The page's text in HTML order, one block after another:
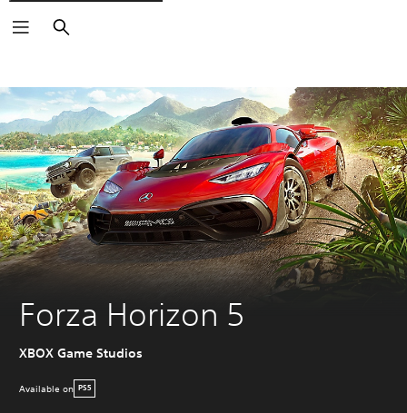
Search
Forza Horizon 5
XBOX Game Studios
Available on PS5